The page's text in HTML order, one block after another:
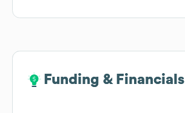
Funding & Financials
Funding & Financials